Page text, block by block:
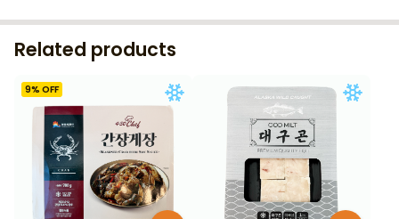
Related products
9% OFF